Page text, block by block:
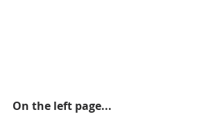
On the left page...